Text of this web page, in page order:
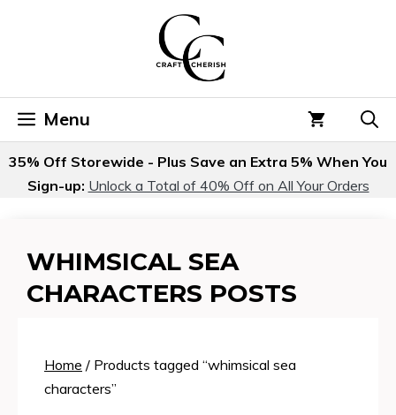
Menu
35% Off Storewide - Plus Save an Extra 5% When You
Sign-up: Unlock a Total of 40% Off on All Your Orders
WHIMSICAL SEA
CHARACTERS POSTS
Home / Products tagged “whimsical sea
characters”